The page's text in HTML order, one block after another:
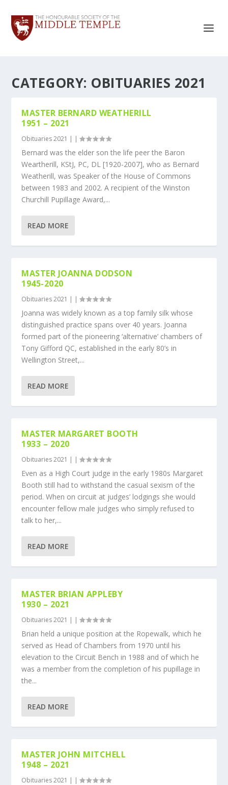
CATEGORY: OBITUARIES 2021
MASTER BERNARD WEATHERILL
1951 – 2021
Obituaries 2021 | |
Bernard was the elder son the life peer the Baron
Weartherill, KStJ, PC, DL [1920-2007], who as Bernard
Weatherill, was Speaker of the House of Commons
between 1983 and 2002. A recipient of the Winston
Churchill Pupillage Award,...
READ MORE
MASTER JOANNA DODSON
1945-2020
Obituaries 2021 | |
Joanna was widely known as a top family silk whose
distinguished practice spans over 40 years. Joanna
formed part of the pioneering ‘alternative’ chambers of
Tony Gifford QC, established in the early 80’s in
Wellington Street,...
READ MORE
MASTER MARGARET BOOTH
1933 – 2020
Obituaries 2021 | |
Even as a High Court judge in the early 1980s Margaret
Booth still had to withstand the casual sexism of the
period. When on circuit at judges’ lodgings she would
encounter fellow male judges who simply refused to
talk to her,...
READ MORE
MASTER BRIAN APPLEBY
1930 – 2021
Obituaries 2021 | |
Brian held a unique position at the Ropewalk, which he
served as Head of Chambers from 1970 until his
elevation to the Circuit Bench in 1988 and of which he
was a member from the completion of his pupillage in
the...
READ MORE
MASTER JOHN MITCHELL
1948 – 2021
Obituaries 2021 | |